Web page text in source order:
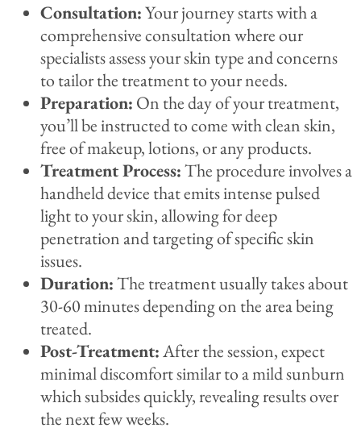
Consultation:Your journey starts with a
comprehensive consultation where our
specialists assess your skin type and concerns
to tailor the treatment to your needs.
Preparation: On the day of your treatment,
you’ll be instructed to come with clean skin,
free of makeup, lotions, or any products.
Treatment Process:The procedure involves a
handheld device that emits intense pulsed
light to your skin, allowing for deep
penetration and targeting of specific skin
issues.
Duration:The treatment usually takes about
30-60 minutes depending on the area being
treated.
Post-Treatment:After the session, expect
minimal discomfort similar to a mild sunburn
which subsides quickly, revealing results over
the next few weeks.